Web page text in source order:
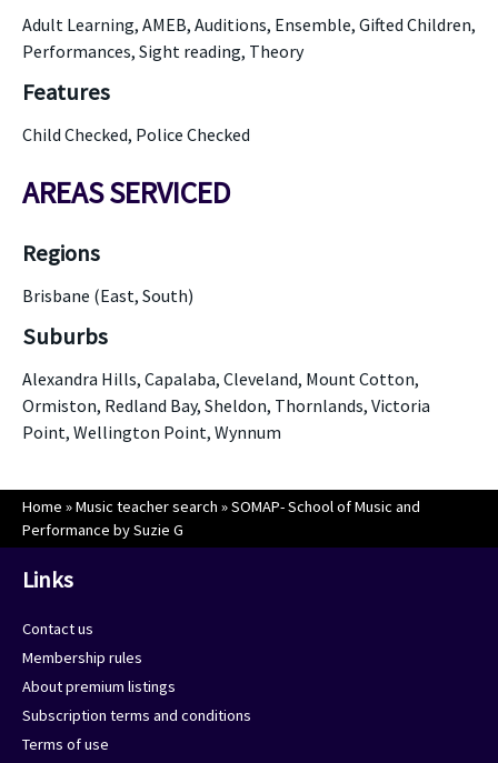
Adult Learning, AMEB, Auditions, Ensemble, Gifted Children,
Performances, Sight reading, Theory
Features
Child Checked, Police Checked
AREAS SERVICED
Regions
Brisbane (East, South)
Suburbs
Alexandra Hills, Capalaba, Cleveland, Mount Cotton,
Ormiston, Redland Bay, Sheldon, Thornlands, Victoria
Point, Wellington Point, Wynnum
Home »Music teacher search »SOMAP- School of Music and
Performance by Suzie G
Links
Contact us
Membership rules
About premium listings
Subscription terms and conditions
Terms of use